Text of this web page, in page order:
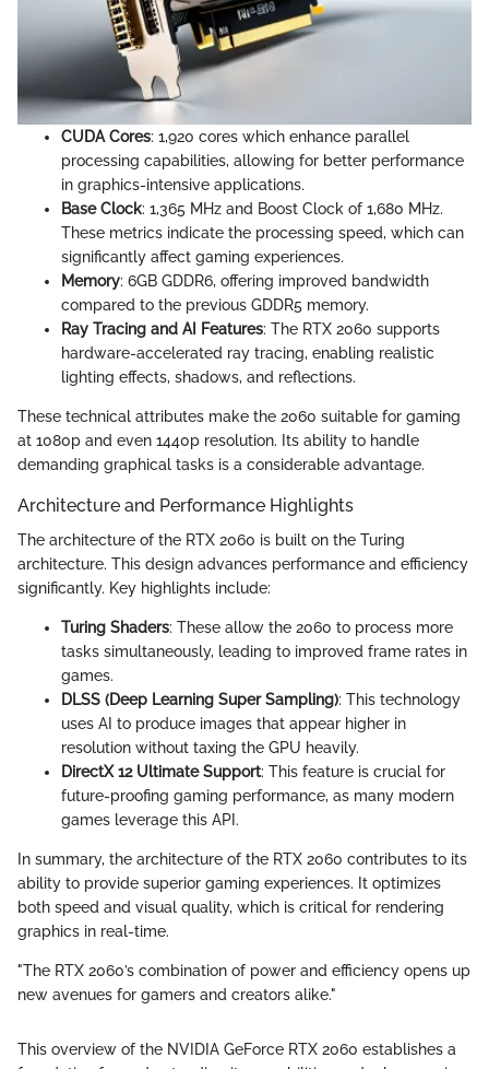
CUDA Cores: 1,920 cores which enhance parallel
processing capabilities, allowing for better performance
in graphics-intensive applications.
Base Clock: 1,365 MHz and Boost Clock of 1,680 MHz.
These metrics indicate the processing speed, which can
significantly affect gaming experiences.
Memory: 6GB GDDR6, offering improved bandwidth
compared to the previous GDDR5 memory.
Ray Tracing and AI Features: The RTX 2060 supports
hardware-accelerated ray tracing, enabling realistic
lighting effects, shadows, and reflections.
These technical attributes make the 2060 suitable for gaming
at 1080p and even 1440p resolution. Its ability to handle
demanding graphical tasks is a considerable advantage.
Architecture and Performance Highlights
The architecture of the RTX 2060 is built on the Turing
architecture. This design advances performance and efficiency
significantly. Key highlights include:
Turing Shaders: These allow the 2060 to process more
tasks simultaneously, leading to improved frame rates in
games.
DLSS (Deep Learning Super Sampling): This technology
uses AI to produce images that appear higher in
resolution without taxing the GPU heavily.
DirectX 12 Ultimate Support: This feature is crucial for
future-proofing gaming performance, as many modern
games leverage this API.
In summary, the architecture of the RTX 2060 contributes to its
ability to provide superior gaming experiences. It optimizes
both speed and visual quality, which is critical for rendering
graphics in real-time.
"The RTX 2060’s combination of power and efficiency opens up
new avenues for gamers and creators alike."
This overview of the NVIDIA GeForce RTX 2060 establishes a